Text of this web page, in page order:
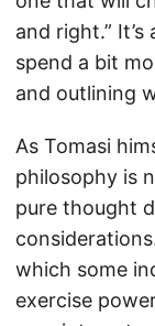
and right.”
spend a bit
and outlining
As Tomasi
philosophy is
pure thought
which some
exercise